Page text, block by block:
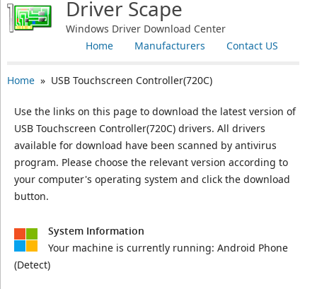
Driver Scape
Windows Driver Download Center
Contact US
Manufacturers
Home
Home» USB Touchscreen Controller(720C)
Use the links on this page to download the latest version of
USB Touchscreen Controller(720C) drivers. All drivers
available for download have been scanned by antivirus
program. Please choose the relevant version according to
your computer's operating system and click the download
button.
System Information
Your machine is currently running: Android Phone
(Detect)